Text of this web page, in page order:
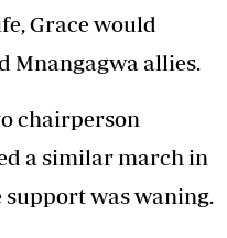
Grace would
Mnangagwa allies.
chairperson
a similar march in
support was waning.